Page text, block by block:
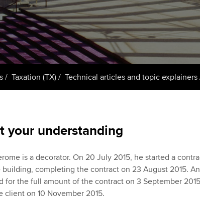
Register your interest in
ACCA
Resources to help your
organisation stay one step
ahead | ACCA
Sector resources | ACCA
Computer-
centres
ACCA
Registered
Virtual
learning
Taxation (TX) Technical articles and topic explainers
your understanding
is a decorator. On 20 July 2015, he started a
building, completing the contract on 23 August 2015.
for the full amount of the contract on 3 September
client on 10 November 2015.